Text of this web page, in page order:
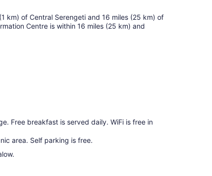
km) of Central Serengeti and 16 miles (25 km) of
Centre is within 16 miles (25 km) and
Free breakfast is served daily. WiFi is free in
area. Self parking is free.